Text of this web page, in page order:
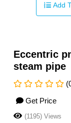
Add
Eccentric
steam pipe
Get Price
(1195) Views